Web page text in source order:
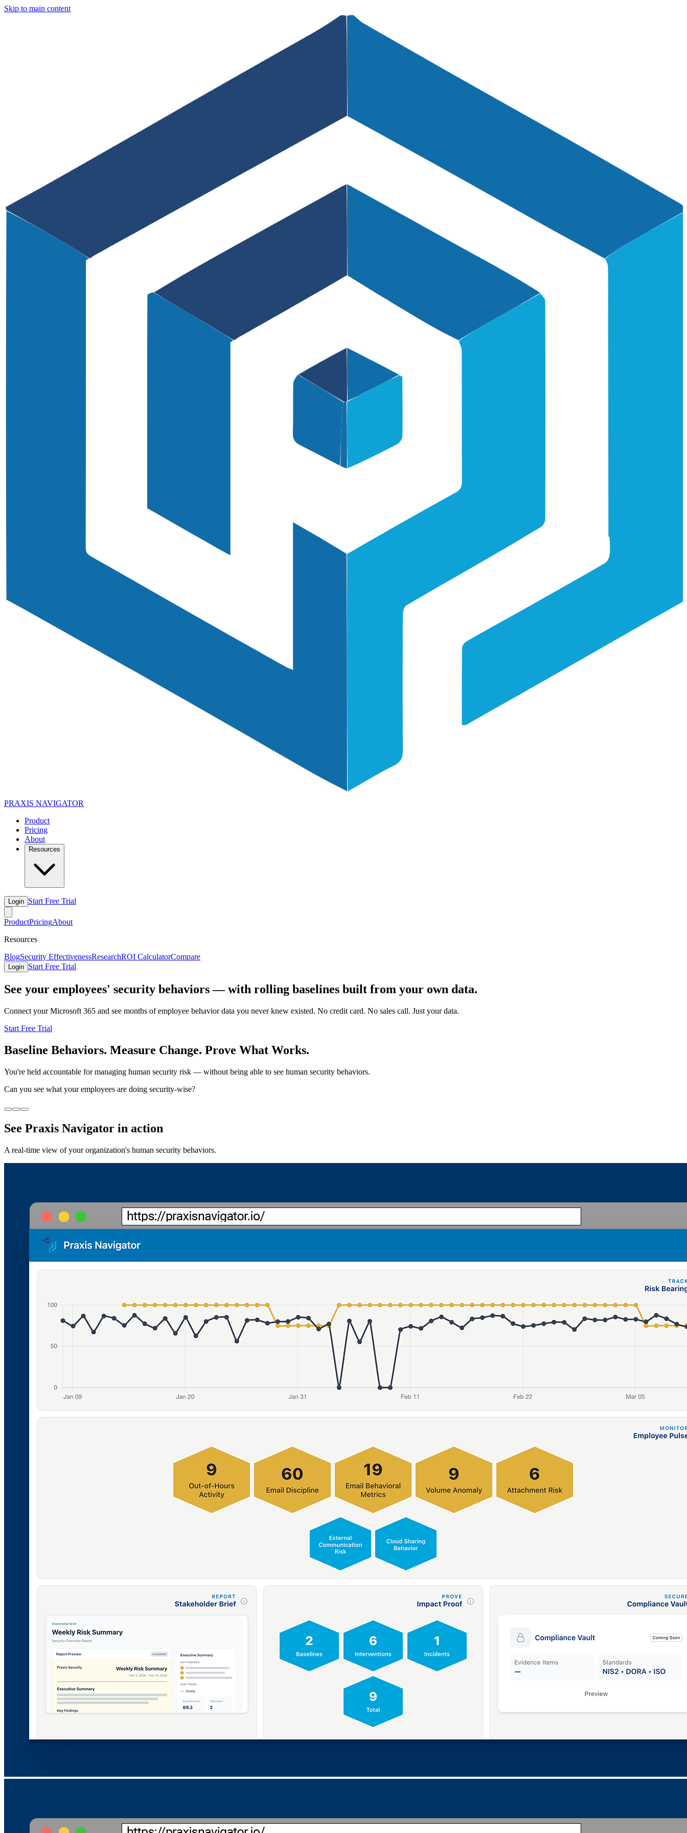
Skip to main content
PRAXIS NAVIGATOR
Product
Pricing
About
Resources
Login Start Free Trial
ProductPricingAbout
Resources
BlogSecurity EffectivenessResearchROI CalculatorCompare
Login Start Free Trial
See your employees' security behaviors — with rolling baselines built from your own data.
Connect your Microsoft 365 and see months of employee behavior data you never knew existed. No credit card. No sales call. Just your data.
Start Free Trial
Baseline Behaviors. Measure Change. Prove What Works.
You're held accountable for managing human security risk — without being able to see human security behaviors.
Can you see what your employees are doing security-wise?
See Praxis Navigator in action
A real-time view of your organization's human security behaviors.